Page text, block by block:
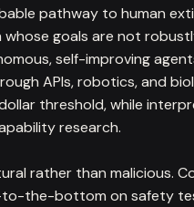
pathway to human
goals are not
self-improving
APIs, robotics, and
threshold, while
research.
rather than malicious.
the-bottom on safety